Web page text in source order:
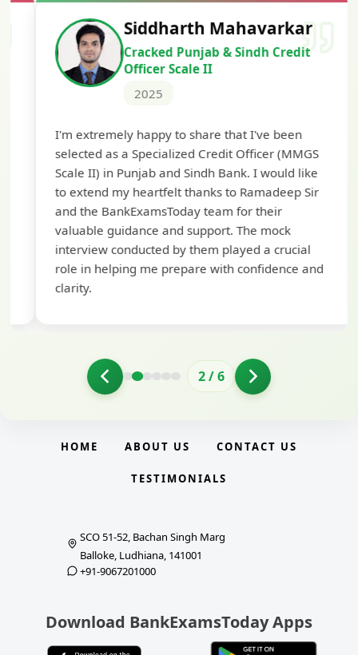
Siddharth Mahavarkar
Cracked Punjab & Sindh Credit
Officer Scale II
I'm extremely happy to share that I've been
selected as a Specialized Credit Officer (MMGS
Scale II) in Punjab and Sindh Bank. I would like
to extend my heartfelt thanks to Ramadeep Sir
and the BankExamsToday team for their
valuable guidance and support. The mock
interview conducted by them played a crucial
role in helping me prepare with confidence and
clarity.
2/6
HOME ABOUT US CONTACT US
TESTIMONIALS
SCO 51-52, Bachan Singh Marg
Balloke, Ludhiana, 141001
+91-9067201000
Download BankExamsToday Apps